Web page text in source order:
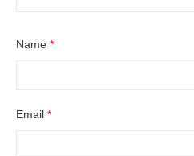
Name *
Email *